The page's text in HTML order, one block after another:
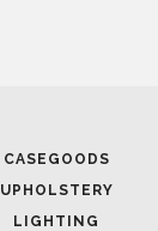
CASEGOODS
UPHOLSTERY
LIGHTING